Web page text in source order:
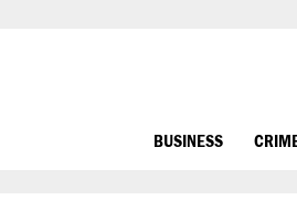
BUSINESS